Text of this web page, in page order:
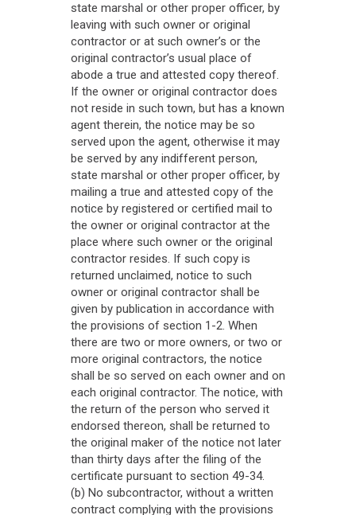
state marshal or other proper officer, by
leaving with such owner or original
contractor or at such owner’s or the
original contractor’s usual place of
abode a true and attested copy thereof.
If the owner or original contractor does
not reside in such town, but has a known
agent therein, the notice may be so
served upon the agent, otherwise it may
be served by any indifferent person,
state marshal or other proper officer, by
mailing a true and attested copy of the
notice by registered or certified mail to
the owner or original contractor at the
place where such owner or the original
contractor resides. If such copy is
returned unclaimed, notice to such
owner or original contractor shall be
given by publication in accordance with
the provisions of section 1-2. When
there are two or more owners, or two or
more original contractors, the notice
shall be so served on each owner and on
each original contractor. The notice, with
the return of the person who served it
endorsed thereon, shall be returned to
the original maker of the notice not later
than thirty days after the filing of the
certificate pursuant to section 49-34.
(b) No subcontractor, without a written
contract complying with the provisions